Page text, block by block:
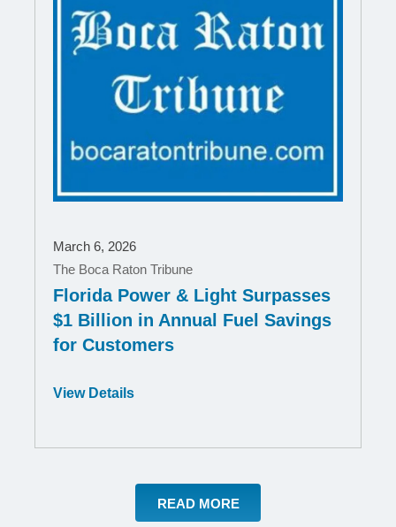
March 6, 2026
The Boca Raton Tribune
Florida Power & Light Surpasses
$1 Billion in Annual Fuel Savings
for Customers
View DetailsOpens
new
READ MORE